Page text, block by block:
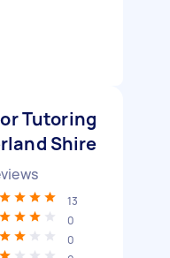
Tutoring
Shire
13
0
0